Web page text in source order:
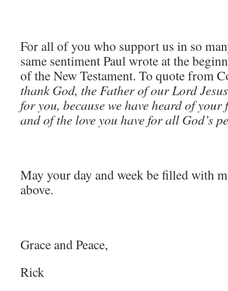
For all of you who support us in so
same sentiment Paul wrote at the
of the New Testament. To quote from
thank God, the Father of our Lord
for you, because we have heard of
and of the love you have for all God’s
May your day and week be filled with
above.
Grace and Peace,
Rick